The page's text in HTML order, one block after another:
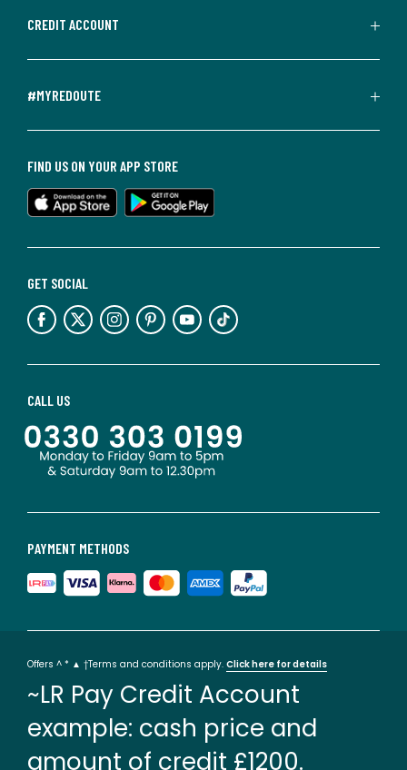
CREDIT ACCOUNT
#MYREDOUTE
PAYMENT METHODS
CALL US
GET SOCIAL
FIND US ON YOUR APP STORE
Offers ^ * ▲ †Terms and conditions apply. Click here for details
~LR Pay Credit Account
example: cash price and
amount of credit £1200.